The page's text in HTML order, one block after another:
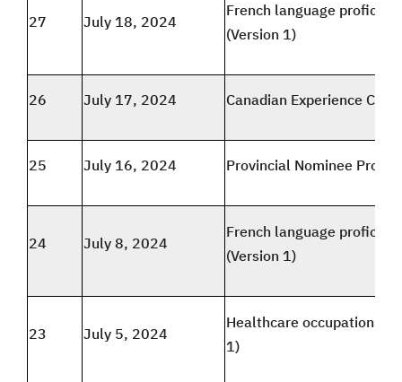
27 July 18, 2024
French language
(Version 1)
26 July 17, 2024 Canadian Experience Class
25 July 16, 2024 Provincial Nominee
24 July 8, 2024
French language
(Version 1)
23 July 5, 2024
Healthcare occupations
1)